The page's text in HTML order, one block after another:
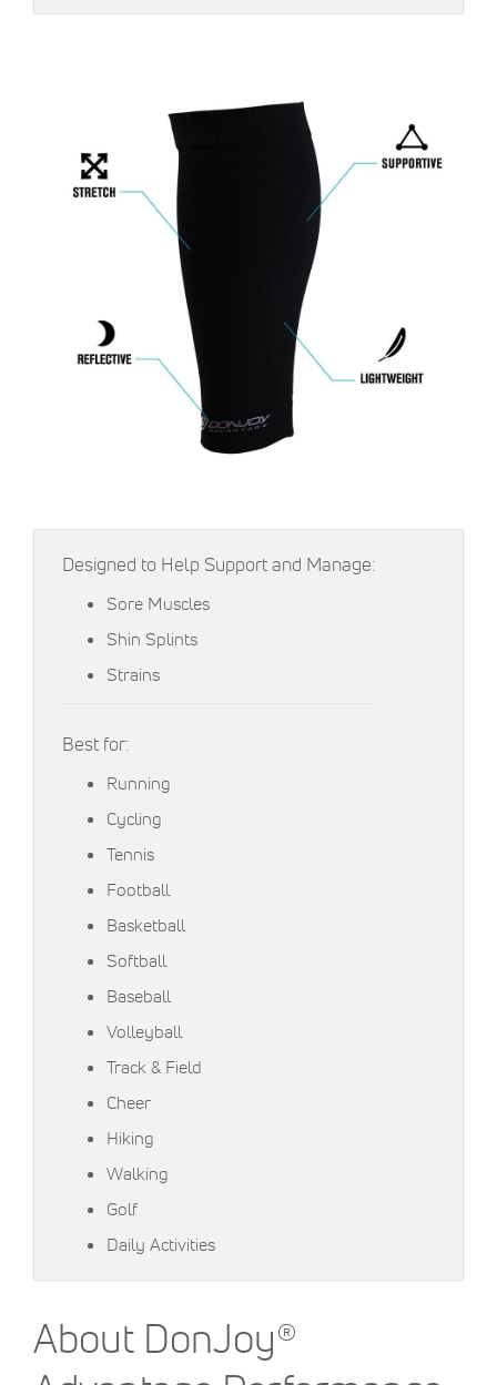
Designed to Help Support and Manage:
Sore Muscles
Shin Splints
Strains
Best for:
Running
Cycling
Tennis
Football
Basketball
Softball
Baseball
Volleyball
Track & Field
Cheer
Hiking
Walking
Golf
Daily Activities
About DonJoy®